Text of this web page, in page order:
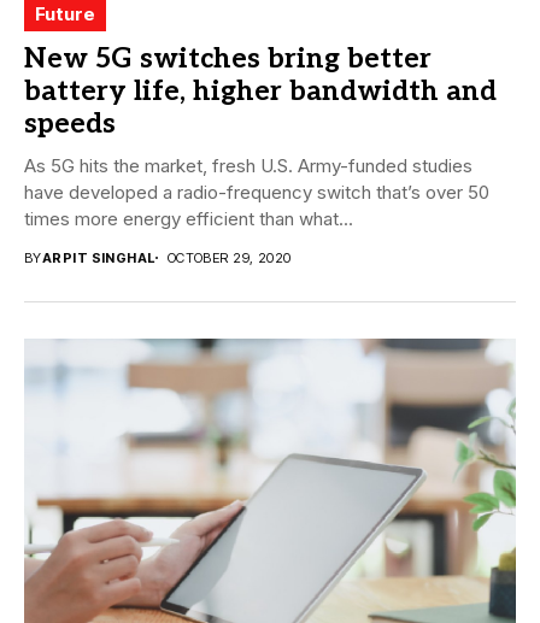
Future
New 5G switches bring better
battery life, higher bandwidth and
speeds
As 5G hits the market, fresh U.S. Army-funded studies
have developed a radio-frequency switch that’s over 50
times more energy efficient than what...
BYARPIT SINGHAL OCTOBER 29, 2020